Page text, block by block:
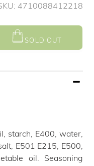
4710088412218
SOLD OUT
starch, E400, water,
E501 E215, E500,
oil. Seasoning